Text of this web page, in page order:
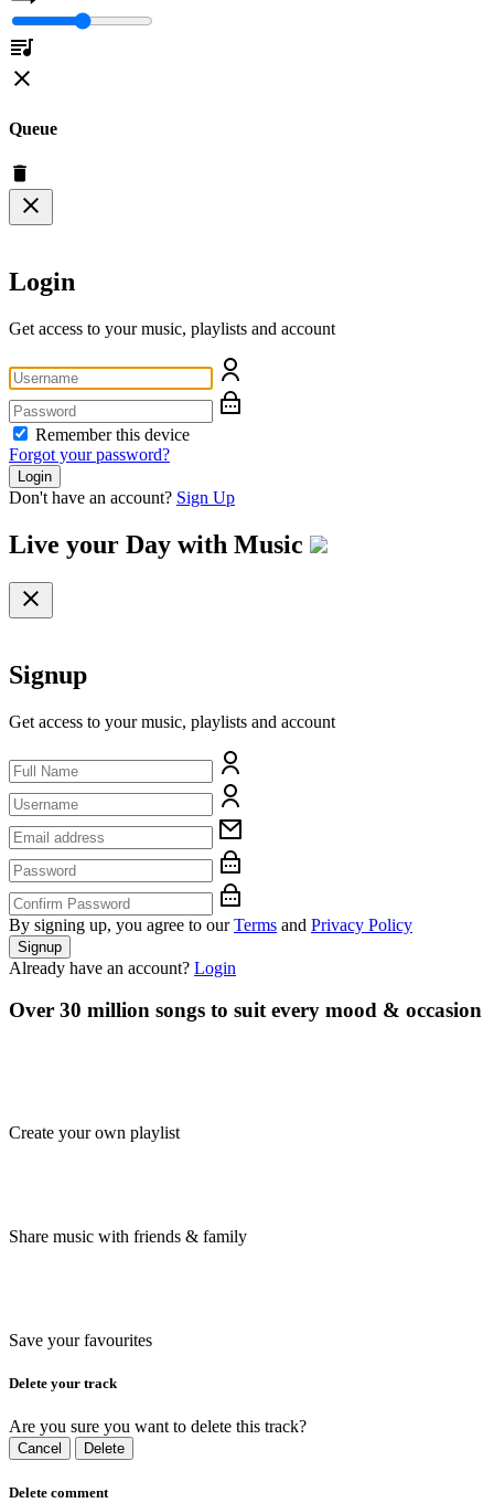
Queue
Login
Get access to your music, playlists and account
Remember this device
Forgot your password?
Login
Don't have an account? Sign Up
Live your Day with Music
Signup
Get access to your music, playlists and account
By signing up, you agree to our Terms and Privacy Policy
Signup
Already have an account? Login
Over 30 million songs to suit every mood & occasion
Create your own playlist
Share music with friends & family
Save your favourites
Delete your track
Are you sure you want to delete this track?
Cancel Delete
Delete comment